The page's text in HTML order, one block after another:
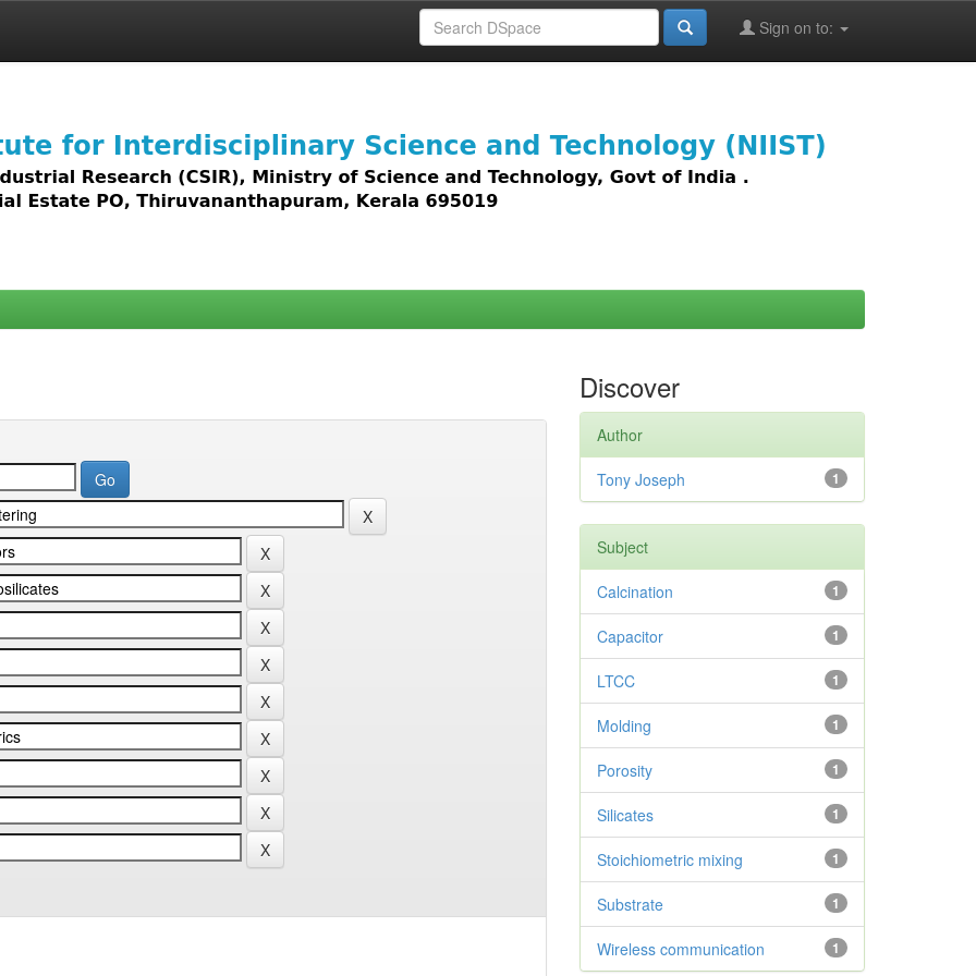
Sign on to:
access to all types of digital content including text, images,
Discover
Author
1
Tony Joseph
Subject
1
Calcination
1
Capacitor
1
LTCC
1
Molding
1
Porosity
1
Silicates
1
Stoichiometric mixing
1
Substrate
1
Wireless communication